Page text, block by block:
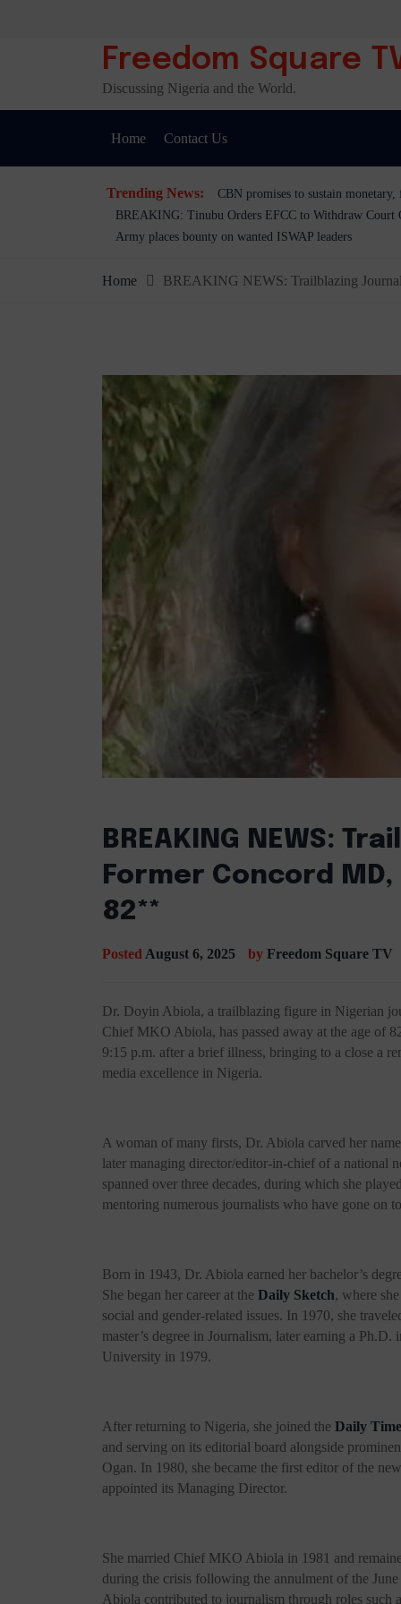
Freedom Square
Discussing Nigeria and the World.
Home Contact Us
Trending News: CBN promises to sustain
BREAKING: Tinubu Orders EFCC to Withdraw Court
Army places bounty on wanted ISWAP leaders
Home BREAKING NEWS: Trailblazing
BREAKING NEWS:
Former Concord
82**
Posted August 6, 2025 by Freedom Square TV
Dr. Doyin Abiola, a trailblazing figure in Nigerian
Chief MKO Abiola, has passed away at the age of
9:15 p.m. after a brief illness, bringing to a close a
media excellence in Nigeria.
A woman of many firsts, Dr. Abiola carved her
later managing director/editor-in-chief of a national
spanned over three decades, during which she
mentoring numerous journalists who have gone on
Born in 1943, Dr. Abiola earned her bachelor’s
She began her career at the Daily Sketch, where
social and gender-related issues. In 1970, she
master’s degree in Journalism, later earning a
University in 1979.
After returning to Nigeria, she joined the Daily
and serving on its editorial board alongside
Ogan. In 1980, she became the first editor of the
appointed its Managing Director.
She married Chief MKO Abiola in 1981 and
during the crisis following the annulment of the
Abiola contributed to journalism through roles